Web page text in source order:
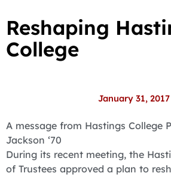
Reshaping
College
January 31, 2017
A message from Hastings College
Jackson ‘70
During its recent meeting, the
of Trustees approved a plan to